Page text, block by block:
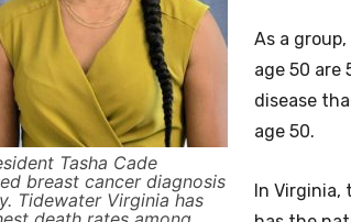
Tasha Cade
breast cancer diagnosis
Tidewater Virginia has
As a
age 50 are
disease
age 50.
In Virginia,